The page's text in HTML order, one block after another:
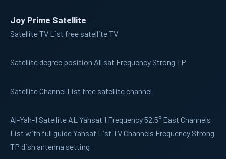
Joy Prime Satellite
Satellite TV List free satellite TV
Satellite degree position All sat Frequency Strong TP
Satellite Channel List free satellite channel
Al-Yah-1 Satellite AL Yahsat 1 Frequency 52.5° East Channels
List with full guide Yahsat List TV Channels Frequency Strong
TP dish antenna setting